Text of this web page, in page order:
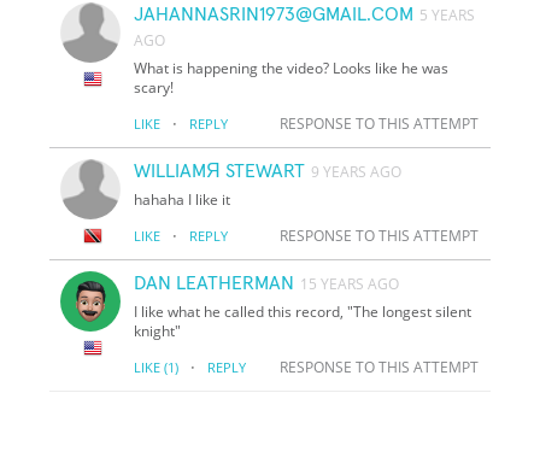
JAHANNASRIN1973@GMAIL.COM 5 YEARS
AGO
What is happening the video? Looks like he was
scary!
LIKE · REPLY RESPONSE TO THIS ATTEMPT
WILLIAMЯ STEWART 9 YEARS AGO
hahaha I like it
LIKE · REPLY RESPONSE TO THIS ATTEMPT
DAN LEATHERMAN 15 YEARS AGO
I like what he called this record, "The longest silent
knight"
LIKE (1) · REPLY RESPONSE TO THIS ATTEMPT